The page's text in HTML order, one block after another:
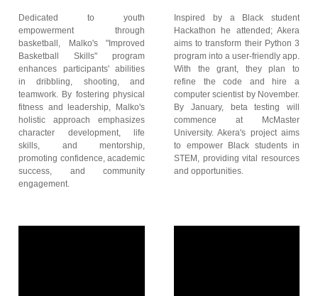
Dedicated to youth
empowerment through
basketball, Malko's "Improved
Basketball Skills" program
enhances participants' abilities
in dribbling, shooting, and
teamwork. By fostering physical
fitness and leadership, Malko's
holistic approach emphasizes
character development, life
skills, and mentorship,
promoting confidence, academic
success, and community
engagement.
Inspired by a Black student
Hackathon he attended; Akera
aims to transform their Python 3
program into a user-friendly app.
With the grant, they plan to
refine the code and hire a
computer scientist by November.
By January, beta testing will
commence at McMaster
University. Akera's project aims
to empower Black students in
STEM, providing vital resources
and opportunities.